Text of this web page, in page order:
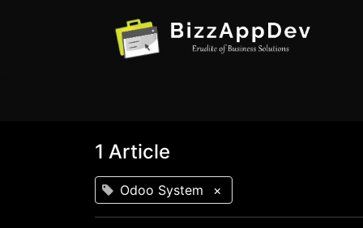
1 Article
Odoo System ×